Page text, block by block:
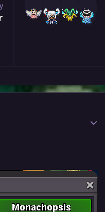
topic overview